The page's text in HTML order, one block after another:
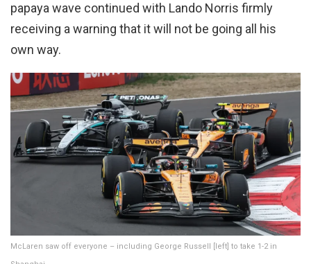
papaya wave continued with Lando Norris firmly
receiving a warning that it will not be going all his
own way.
McLaren saw off everyone – including George Russell [left] to take 1-2 in